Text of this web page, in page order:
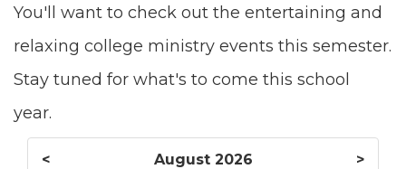
You'll want to check out the entertaining and
relaxing college ministry events this semester.
Stay tuned for what's to come this school
year.
< August 2026
>